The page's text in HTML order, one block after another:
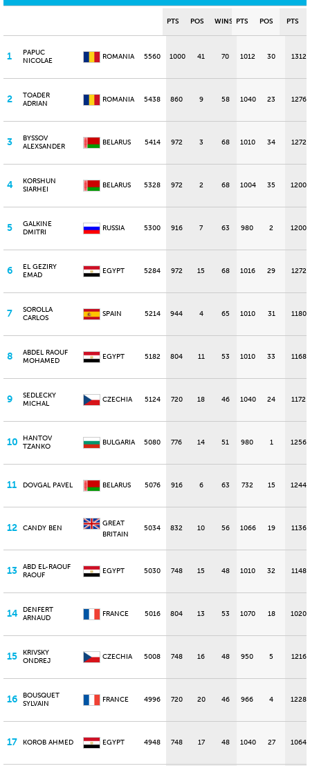
PTS POS WINS PTS POS PTS
1
PAPUC
NICOLAE
ROMANIA 5560 1000 41 70 1012 30 1312
2
TOADER
ADRIAN
ROMANIA 5438 860 9 58 1040 23 1276
3
BYSSOV
ALEXSANDER
BELARUS 5414 972 3 68 1010 34 1272
4
KORSHUN
SIARHEI
BELARUS 5328 972 2 68 1004 35 1200
5
GALKINE
DMITRI
RUSSIA 5300 916 7 63 980 2 1200
6
EL GEZIRY
EMAD
EGYPT 5284 972 15 68 1016 29 1272
7
SOROLLA
CARLOS
SPAIN 5214 944 4 65 1010 31 1180
8
ABDEL RAOUF
MOHAMED
EGYPT 5182 804 11 53 1010 33 1168
9
SEDLECKY
MICHAL
CZECHIA 5124 720 18 46 1040 24 1172
10
HANTOV
TZANKO
BULGARIA 5080 776 14 51 980 1 1256
11 DOVGAL PAVEL BELARUS 5076 916 6 63 732 15 1244
12 CANDY BEN
GREAT
BRITAIN
5034 832 10 56 1066 19 1136
13
ABD EL-RAOUF
RAOUF
EGYPT 5030 748 15 48 1010 32 1148
14
DENFERT
ARNAUD
FRANCE 5016 804 13 53 1070 18 1020
15
KRIVSKY
ONDREJ
CZECHIA 5008 748 16 48 950 5 1216
16
BOUSQUET
SYLVAIN
FRANCE 4996 720 20 46 966 4 1228
17 KOROB AHMED EGYPT 4948 748 17 48 1040 27 1064